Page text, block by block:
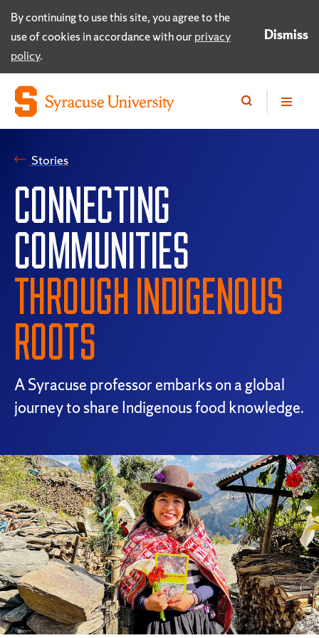
By continuing to use this site, you agree to the
use of cookies in accordance with ourprivacy
policy.
Dismiss
Stories
CONNECTING
COMMUNITIES
THROUGH INDIGENOUS
ROOTS
A Syracuse professor embarks on a global
journey to share Indigenous food knowledge.